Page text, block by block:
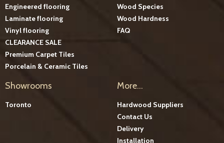
Engineered flooring
Laminate flooring
Vinyl flooring
CLEARANCE SALE
Premium Carpet Tiles
Porcelain & Ceramic Tiles
Wood Species
Wood Hardness
FAQ
Showrooms
Toronto
More...
Hardwood Suppliers
Contact Us
Delivery
Installation